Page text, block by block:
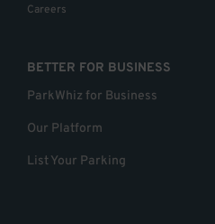
Careers
BETTER FOR BUSINESS
ParkWhiz for Business
Our Platform
List Your Parking